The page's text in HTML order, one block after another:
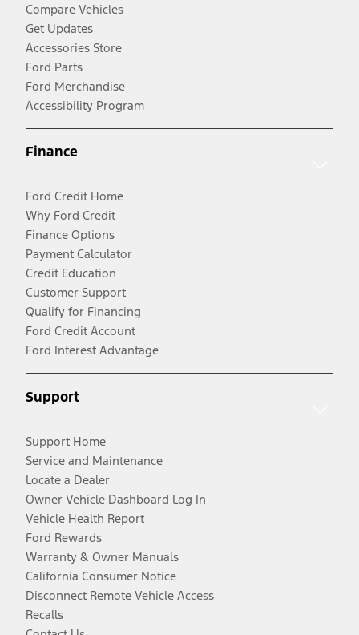
Compare Vehicles
Get Updates
Accessories Store
Ford Parts
Ford Merchandise
Accessibility Program
Finance
Ford Credit Home
Why Ford Credit
Finance Options
Payment Calculator
Credit Education
Customer Support
Qualify for Financing
Ford Credit Account
Ford Interest Advantage
Support
Support Home
Service and Maintenance
Locate a Dealer
Owner Vehicle Dashboard Log In
Vehicle Health Report
Ford Rewards
Warranty & Owner Manuals
California Consumer Notice
Disconnect Remote Vehicle Access
Recalls